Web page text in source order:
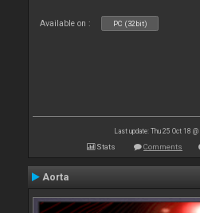
Available on : PC (32bit)
Last update: Thu 25 Oct 18
Stats Comments
Aorta